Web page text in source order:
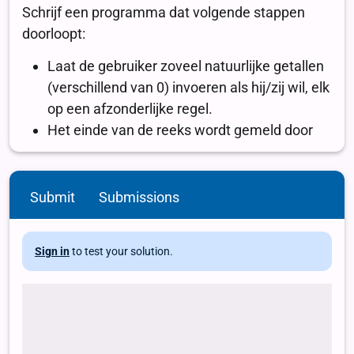
Submit Submissions
Sign in to test your solution.